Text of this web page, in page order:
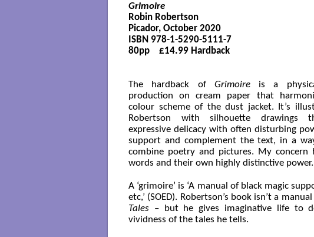
Grimoire
Robin Robertson
Picador, October 2020
ISBN 978-1-5290-5111-7
80pp    £14.99 Hardback
The hardback of Grimoireis a
production on cream paper that
colour scheme of the dust jacket. It’s
Robertson with silhouette drawings
expressive delicacy with often disturbing
support and complement the text, in a
combine poetry and pictures. My concern
words and their own highly distinctive power.
A ‘grimoire’ is ‘A manual of black magic
etc,’ (SOED). Robertson’s book isn’t a
Tales – but he gives imaginative life to
vividness of the tales he tells.